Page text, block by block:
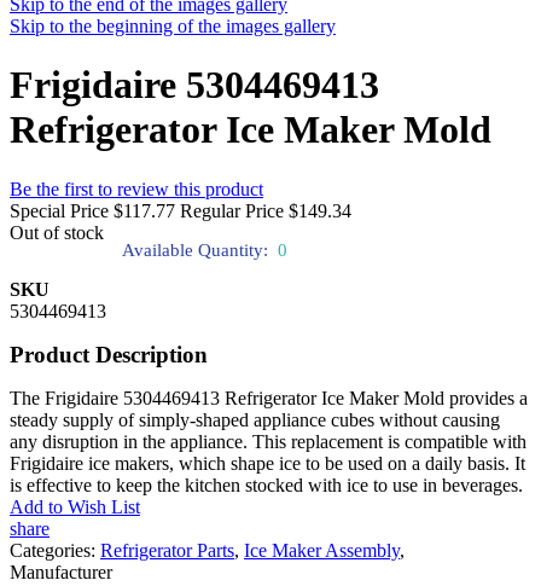
Skip to the end of the images gallery
Skip to the beginning of the images gallery
Frigidaire 5304469413
Refrigerator Ice Maker Mold
Be the first to review this product
Special Price $117.77 Regular Price $149.34
Out of stock
Available Quantity: 0
SKU
5304469413
Product Description
The Frigidaire 5304469413 Refrigerator Ice Maker Mold provides a
steady supply of simply-shaped appliance cubes without causing
any disruption in the appliance. This replacement is compatible with
Frigidaire ice makers, which shape ice to be used on a daily basis. It
is effective to keep the kitchen stocked with ice to use in beverages.
Add to Wish List
share
Categories: Refrigerator Parts, Ice Maker Assembly,
Manufacturer